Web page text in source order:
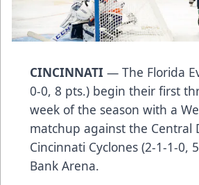
CINCINNATI — The Florida
0-0, 8 pts.) begin their first
week of the season with a
matchup against the Central
Cincinnati Cyclones (2-1-1-0,
Bank Arena.